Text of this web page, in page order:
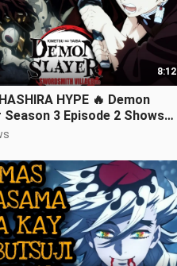
8:12
HYPE 🔥 Demon
Season 3 Episode 2 Shows
NEW SWORD?? 😮